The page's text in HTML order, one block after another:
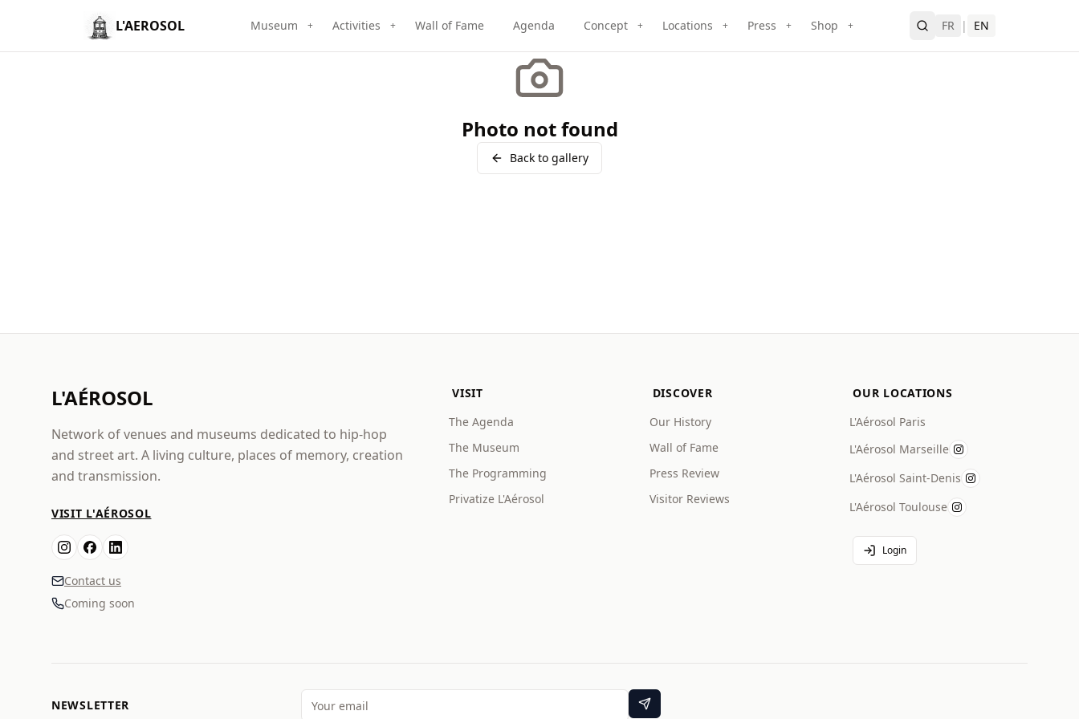
L'AEROSOL Museum + Activities + Wall of Fame Agenda Concept + Locations + Press + Shop + FR | EN
Photo not found
Back to gallery
L'AÉROSOL
Network of venues and museums dedicated to hip-hop
and street art. A living culture, places of memory, creation
and transmission.
VISIT L'AÉROSOL
Contact us
Coming soon
VISIT
The Agenda
The Museum
The Programming
Privatize L'Aérosol
DISCOVER
Our History
Wall of Fame
Press Review
Visitor Reviews
OUR LOCATIONS
L'Aérosol Paris
L'Aérosol Marseille
L'Aérosol Saint-Denis
L'Aérosol Toulouse
Login
NEWSLETTER